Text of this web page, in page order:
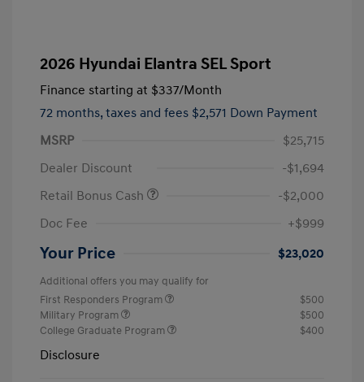
2026 Hyundai Elantra SEL Sport
Finance starting at $337/Month
72 months, taxes and fees $2,571 Down Payment
MSRP
$25,715
Dealer Discount
-$1,694
Retail Bonus Cash
-$2,000
Doc Fee
+$999
Your Price $23,020
Additional offers you may qualify for
First Responders Program
$500
Military Program
$500
College Graduate Program
$400
Disclosure